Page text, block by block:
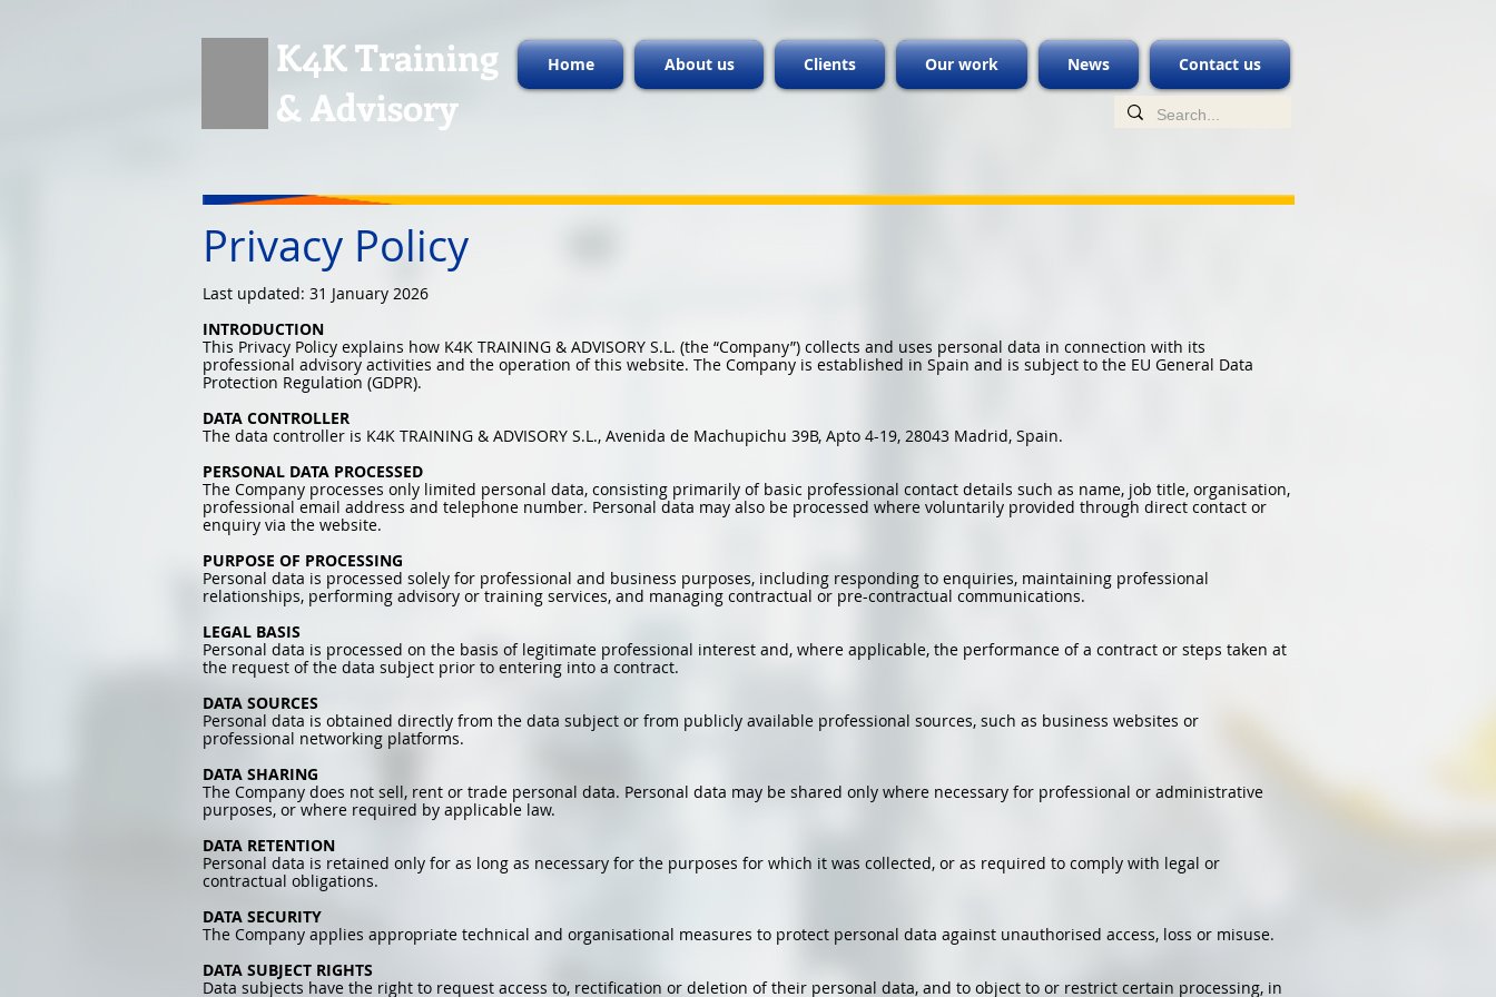
K4K Training
& Advisory
Home About us Clients Our work News Contact us
Privacy Policy
Last updated: 31 January 2026
INTRODUCTION
This Privacy Policy explains how K4K TRAINING & ADVISORY S.L. (the “Company”) collects and uses personal data in connection with its
professional advisory activities and the operation of this website. The Company is established in Spain and is subject to the EU General Data
Protection Regulation (GDPR).
DATA CONTROLLER
The data controller is K4K TRAINING & ADVISORY S.L., Avenida de Machupichu 39B, Apto 4-19, 28043 Madrid, Spain.
PERSONAL DATA PROCESSED
The Company processes only limited personal data, consisting primarily of basic professional contact details such as name, job title, organisation,
professional email address and telephone number. Personal data may also be processed where voluntarily provided through direct contact or
enquiry via the website.
PURPOSE OF PROCESSING
Personal data is processed solely for professional and business purposes, including responding to enquiries, maintaining professional
relationships, performing advisory or training services, and managing contractual or pre-contractual communications.
LEGAL BASIS
Personal data is processed on the basis of legitimate professional interest and, where applicable, the performance of a contract or steps taken at
the request of the data subject prior to entering into a contract.
DATA SOURCES
Personal data is obtained directly from the data subject or from publicly available professional sources, such as business websites or
professional networking platforms.
DATA SHARING
The Company does not sell, rent or trade personal data. Personal data may be shared only where necessary for professional or administrative
purposes, or where required by applicable law.
DATA RETENTION
Personal data is retained only for as long as necessary for the purposes for which it was collected, or as required to comply with legal or
contractual obligations.
DATA SECURITY
The Company applies appropriate technical and organisational measures to protect personal data against unauthorised access, loss or misuse.
DATA SUBJECT RIGHTS
Data subjects have the right to request access to, rectification or deletion of their personal data, and to object to or restrict certain processing, in